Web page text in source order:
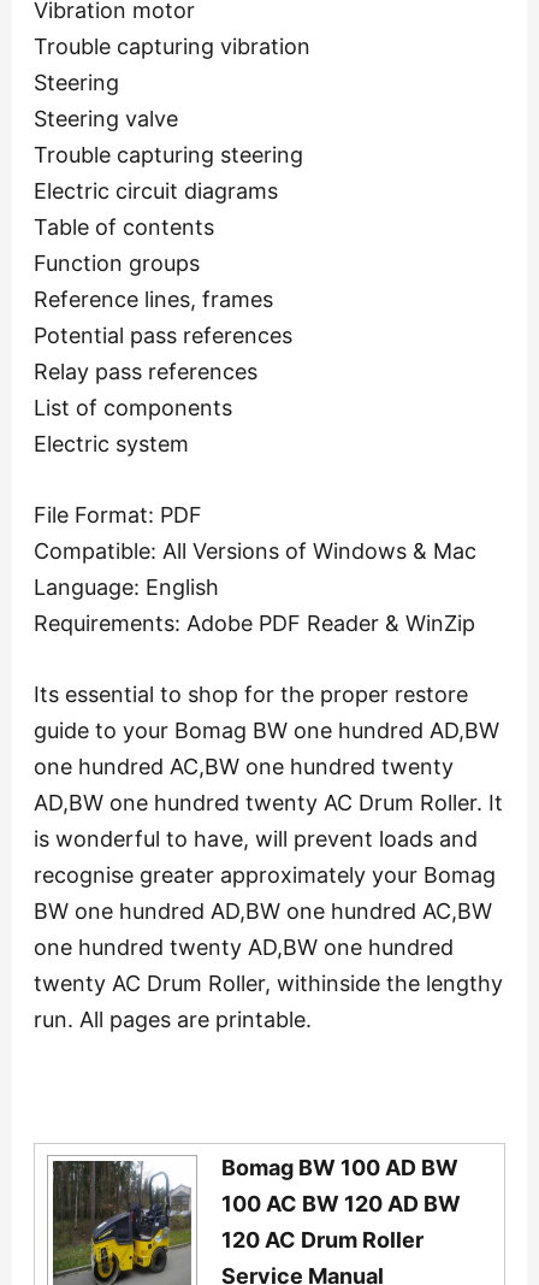
Vibration motor
Trouble capturing vibration
Steering
Steering valve
Trouble capturing steering
Electric circuit diagrams
Table of contents
Function groups
Reference lines, frames
Potential pass references
Relay pass references
List of components
Electric system
File Format: PDF
Compatible: All Versions of Windows & Mac
Language: English
Requirements: Adobe PDF Reader & WinZip
Its essential to shop for the proper restore
guide to your Bomag BW one hundred AD,BW
one hundred AC,BW one hundred twenty
AD,BW one hundred twenty AC Drum Roller. It
is wonderful to have, will prevent loads and
recognise greater approximately your Bomag
BW one hundred AD,BW one hundred AC,BW
one hundred twenty AD,BW one hundred
twenty AC Drum Roller, withinside the lengthy
run. All pages are printable.
Bomag BW 100 AD BW
100 AC BW 120 AD BW
120 AC Drum Roller
Service Manual